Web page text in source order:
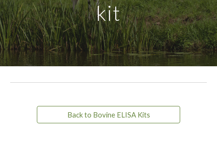
kit
Back to Bovine ELISA Kits